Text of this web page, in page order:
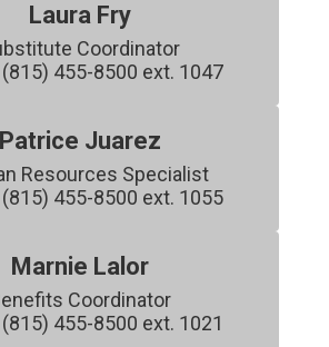
Laura Fry
Coordinator
455-8500 ext. 1047
Patrice Juarez
Resources Specialist
455-8500 ext. 1055
Marnie Lalor
Coordinator
455-8500 ext. 1021